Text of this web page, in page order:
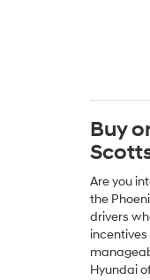
Buy
Are you
the
drivers
Hyundai